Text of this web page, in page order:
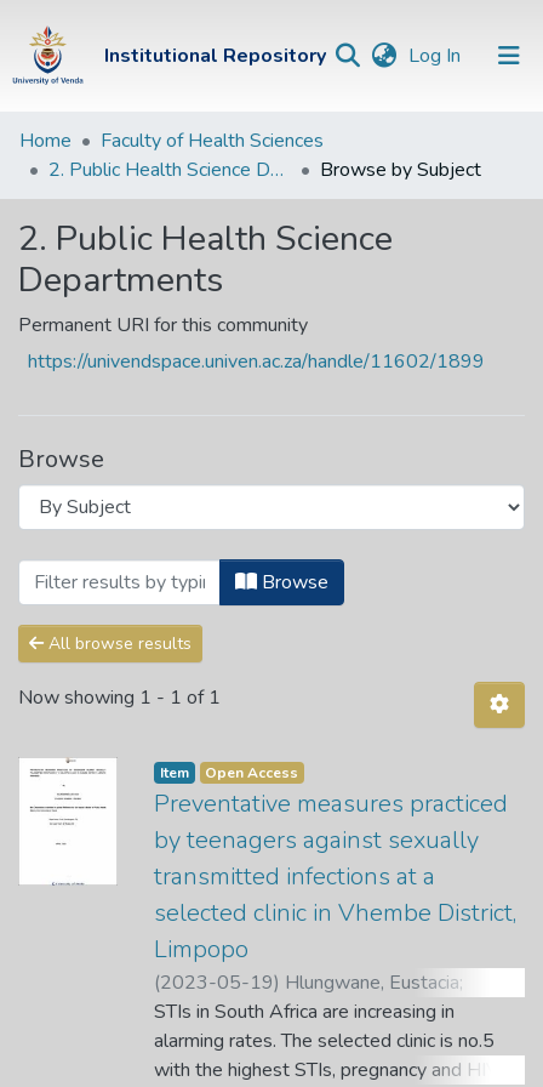
Institutional Repository Log In (current)
Institutional
Repository
Communities &
Collections
Browse Univen
Home
Faculty of Health Sciences
2. Public Health Science Departments
Browse by Subject
2. Public Health Science
Departments
Permanent URI for this community
https://univendspace.univen.ac.za/handle/11602/1899
Browse
Browsing 2. Public Health Science
Browse
All browse results
Now showing 1 - 1 of 1
Item Open Access
Preventative measures practiced
by teenagers against sexually
transmitted infections at a
selected clinic in Vhembe District,
Limpopo
(2023-05-19) Hlungwane, Eustacia;
Tshitangano, T. G.;Mudau, A. G.
STIs in South Africa are increasing in
alarming rates. The selected clinic is no.5
with the highest STIs, pregnancy and HIV